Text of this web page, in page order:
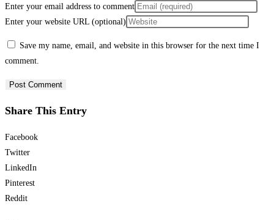
Enter your email address to comment
Enter your website URL (optional)
Save my name, email, and website in this browser for the next time I
comment.
Share This Entry
Facebook
Twitter
LinkedIn
Pinterest
Reddit